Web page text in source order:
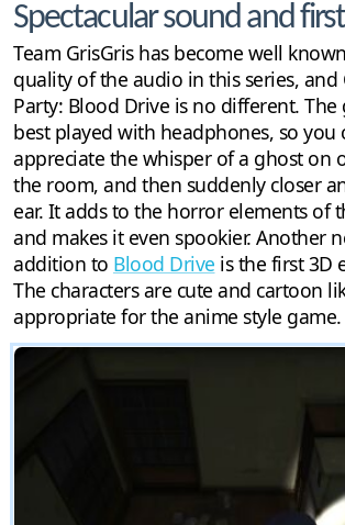
Spectacular sound and
Team GrisGris has become well
quality of the audio in this series, and
Party: Blood Drive is no different. The
best played with headphones, so you
appreciate the whisper of a ghost on
the room, and then suddenly closer
ear. It adds to the horror elements of
and makes it even spookier. Another
addition to Blood Drive is the first 3D
The characters are cute and cartoon
appropriate for the anime style game.